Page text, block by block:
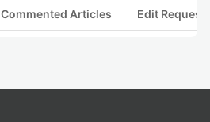
Commented Articles Edit